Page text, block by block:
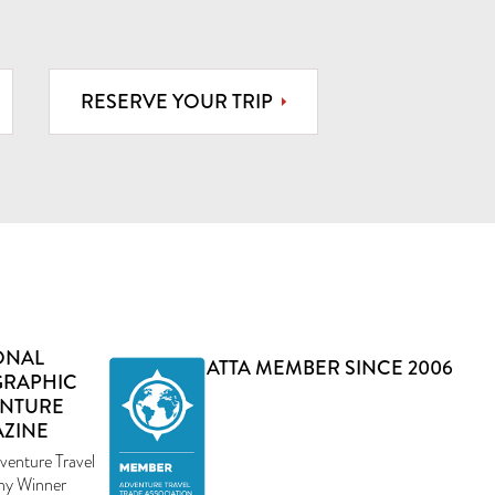
RESERVE YOUR TRIP
Travel
Winner
ATTA MEMBER SINCE 2006